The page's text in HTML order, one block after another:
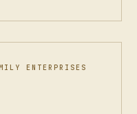
ENTERPRISES